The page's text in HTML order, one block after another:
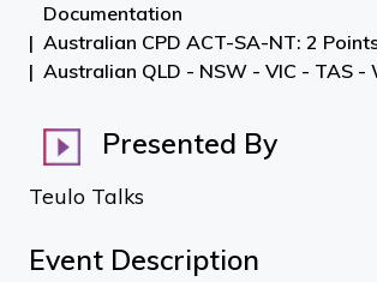
Documentation
Australian CPD ACT-SA-NT: 2
Australian QLD - NSW - VIC - TAS -
Presented By
Teulo Talks
Event Description